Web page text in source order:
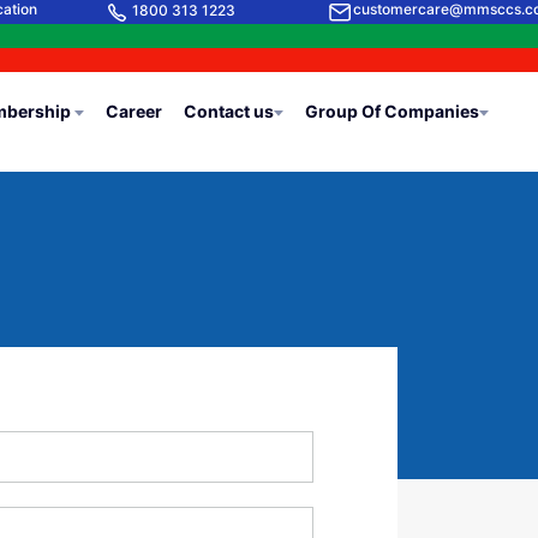
1800 313 1223
Career Contact us Group Of Companies